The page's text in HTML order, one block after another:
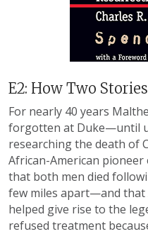
E2: How Two
For nearly 40 years
forgotten at Duke—until
researching the death of
African-American
that both men died
few miles apart—and that
helped give rise to the
refused treatment